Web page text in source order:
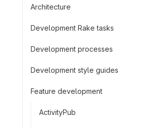
Architecture
Development Rake tasks
Development processes
Development style guides
Feature development
ActivityPub